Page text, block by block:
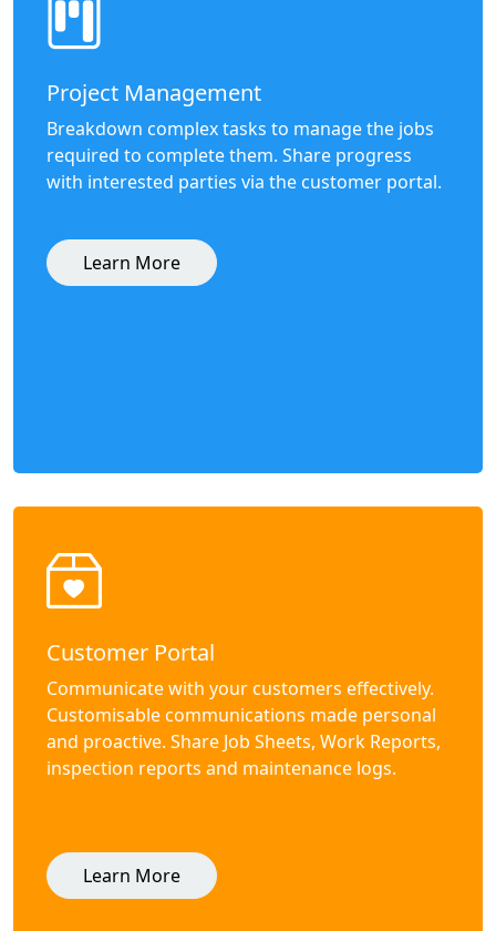
Project Management
Breakdown complex tasks to manage the jobs
required to complete them. Share progress
with interested parties via the customer portal.
Learn More
Customer Portal
Communicate with your customers effectively.
Customisable communications made personal
and proactive. Share Job Sheets, Work Reports,
inspection reports and maintenance logs.
Learn More